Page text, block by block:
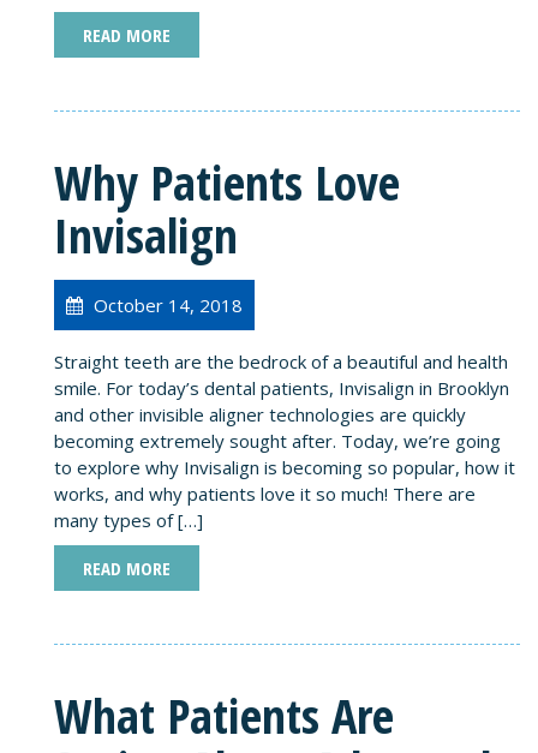
READ MORE
Why Patients Love
Invisalign
October 14, 2018
Straight teeth are the bedrock of a beautiful and health
smile. For today’s dental patients, Invisalign in Brooklyn
and other invisible aligner technologies are quickly
becoming extremely sought after. Today, we’re going
to explore why Invisalign is becoming so popular, how it
works, and why patients love it so much! There are
many types of […]
READ MORE
What Patients Are